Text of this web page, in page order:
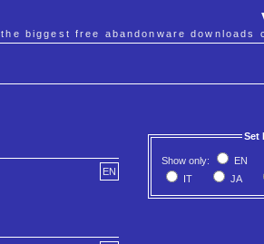
the biggest free abandonware downloads
Set
Show only: EN
IT
JA
EN